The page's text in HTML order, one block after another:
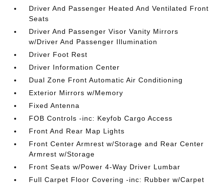
Driver And Passenger Heated And Ventilated Front
Seats
Driver And Passenger Visor Vanity Mirrors
w/Driver And Passenger Illumination
Driver Foot Rest
Driver Information Center
Dual Zone Front Automatic Air Conditioning
Exterior Mirrors w/Memory
Fixed Antenna
FOB Controls -inc: Keyfob Cargo Access
Front And Rear Map Lights
Front Center Armrest w/Storage and Rear Center
Armrest w/Storage
Front Seats w/Power 4-Way Driver Lumbar
Full Carpet Floor Covering -inc: Rubber w/Carpet